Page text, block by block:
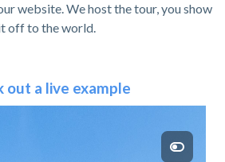
website. We host the tour, you show
off to the world.
out a live example